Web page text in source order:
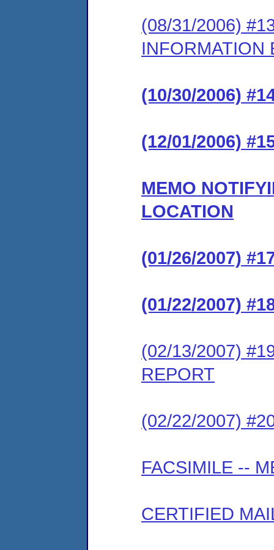
(08/31/2006)
INFORMATION
(10/30/2006)
(12/01/2006)
MEMO
LOCATION
(01/26/2007)
(01/22/2007)
(02/13/2007)
REPORT
(02/22/2007)
FACSIMILE --
CERTIFIED